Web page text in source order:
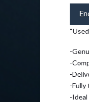
-
-
-
-Fully
-